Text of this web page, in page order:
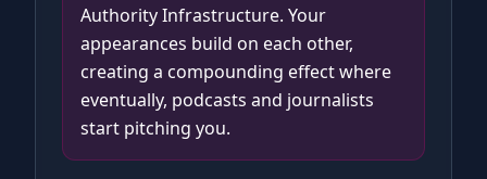
Authority Infrastructure. Your
appearances build on each other,
creating a compounding effect where
eventually, podcasts and journalists
start pitching you.